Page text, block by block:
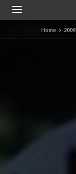
Home 2009